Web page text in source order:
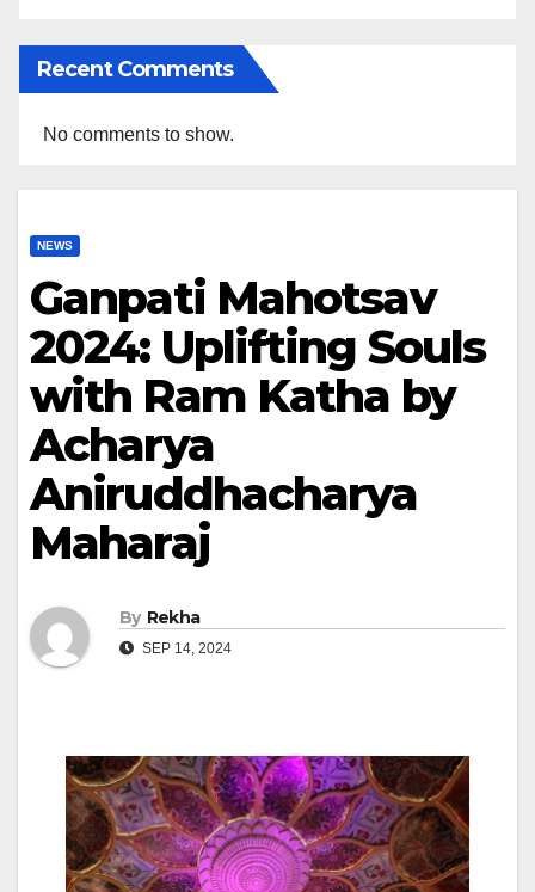
Recent Comments
No comments to show.
NEWS
Ganpati Mahotsav
2024: Uplifting Souls
with Ram Katha by
Acharya
Aniruddhacharya
Maharaj
By Rekha
SEP 14, 2024